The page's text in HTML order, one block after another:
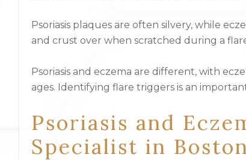
Psoriasis plaques are often silvery, while
and crust over when scratched during a
Psoriasis and eczema are different, with
ages. Identifying flare triggers is an
Psoriasis and
Specialist in